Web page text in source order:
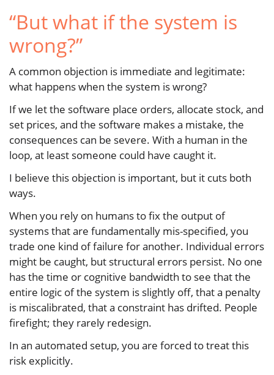
“But what if the system is
wrong?”
A common objection is immediate and legitimate:
what happens when the system is wrong?
If we let the software place orders, allocate stock, and
set prices, and the software makes a mistake, the
consequences can be severe. With a human in the
loop, at least someone could have caught it.
I believe this objection is important, but it cuts both
ways.
When you rely on humans to fix the output of
systems that are fundamentally mis-specified, you
trade one kind of failure for another. Individual errors
might be caught, but structural errors persist. No one
has the time or cognitive bandwidth to see that the
entire logic of the system is slightly off, that a penalty
is miscalibrated, that a constraint has drifted. People
firefight; they rarely redesign.
In an automated setup, you are forced to treat this
risk explicitly.